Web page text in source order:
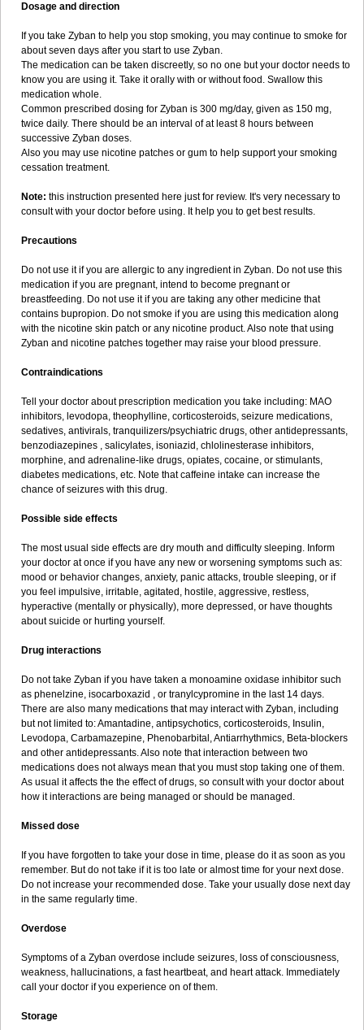
Dosage and direction
If you take Zyban to help you stop smoking, you may continue to smoke for
about seven days after you start to use Zyban.
The medication can be taken discreetly, so no one but your doctor needs to
know you are using it. Take it orally with or without food. Swallow this
medication whole.
Common prescribed dosing for Zyban is 300 mg/day, given as 150 mg,
twice daily. There should be an interval of at least 8 hours between
successive Zyban doses.
Also you may use nicotine patches or gum to help support your smoking
cessation treatment.
Note: this instruction presented here just for review. It's very necessary to
consult with your doctor before using. It help you to get best results.
Precautions
Do not use it if you are allergic to any ingredient in Zyban. Do not use this
medication if you are pregnant, intend to become pregnant or
breastfeeding. Do not use it if you are taking any other medicine that
contains bupropion. Do not smoke if you are using this medication along
with the nicotine skin patch or any nicotine product. Also note that using
Zyban and nicotine patches together may raise your blood pressure.
Contraindications
Tell your doctor about prescription medication you take including: MAO
inhibitors, levodopa, theophylline, corticosteroids, seizure medications,
sedatives, antivirals, tranquilizers/psychiatric drugs, other antidepressants,
benzodiazepines , salicylates, isoniazid, chlolinesterase inhibitors,
morphine, and adrenaline-like drugs, opiates, cocaine, or stimulants,
diabetes medications, etc. Note that caffeine intake can increase the
chance of seizures with this drug.
Possible side effects
The most usual side effects are dry mouth and difficulty sleeping. Inform
your doctor at once if you have any new or worsening symptoms such as:
mood or behavior changes, anxiety, panic attacks, trouble sleeping, or if
you feel impulsive, irritable, agitated, hostile, aggressive, restless,
hyperactive (mentally or physically), more depressed, or have thoughts
about suicide or hurting yourself.
Drug interactions
Do not take Zyban if you have taken a monoamine oxidase inhibitor such
as phenelzine, isocarboxazid , or tranylcypromine in the last 14 days.
There are also many medications that may interact with Zyban, including
but not limited to: Amantadine, antipsychotics, corticosteroids, Insulin,
Levodopa, Carbamazepine, Phenobarbital, Antiarrhythmics, Beta-blockers
and other antidepressants. Also note that interaction between two
medications does not always mean that you must stop taking one of them.
As usual it affects the the effect of drugs, so consult with your doctor about
how it interactions are being managed or should be managed.
Missed dose
If you have forgotten to take your dose in time, please do it as soon as you
remember. But do not take if it is too late or almost time for your next dose.
Do not increase your recommended dose. Take your usually dose next day
in the same regularly time.
Overdose
Symptoms of a Zyban overdose include seizures, loss of consciousness,
weakness, hallucinations, a fast heartbeat, and heart attack. Immediately
call your doctor if you experience on of them.
Storage